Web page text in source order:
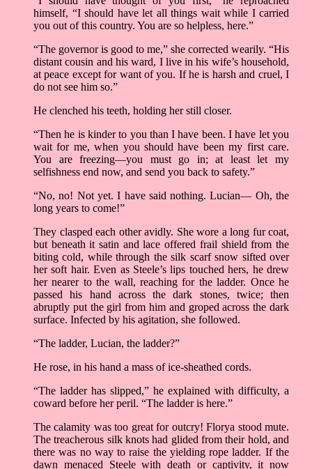
himself, “I should have let all things wait while I carried
you out of this country. You are so helpless, here.”
“The governor is good to me,” she corrected wearily. “His
distant cousin and his ward, I live in his wife’s household,
at peace except for want of you. If he is harsh and cruel, I
do not see him so.”
He clenched his teeth, holding her still closer.
“Then he is kinder to you than I have been. I have let you
wait for me, when you should have been my first care.
You are freezing—you must go in; at least let my
selfishness end now, and send you back to safety.”
“No, no! Not yet. I have said nothing. Lucian— Oh, the
long years to come!”
They clasped each other avidly. She wore a long fur coat,
but beneath it satin and lace offered frail shield from the
biting cold, while through the silk scarf snow sifted over
her soft hair. Even as Steele’s lips touched hers, he drew
her nearer to the wall, reaching for the ladder. Once he
passed his hand across the dark stones, twice; then
abruptly put the girl from him and groped across the dark
surface. Infected by his agitation, she followed.
“The ladder, Lucian, the ladder?”
He rose, in his hand a mass of ice-sheathed cords.
“The ladder has slipped,” he explained with difficulty, a
coward before her peril. “The ladder is here.”
The calamity was too great for outcry! Florya stood mute.
The treacherous silk knots had glided from their hold, and
there was no way to raise the yielding rope ladder. If the
dawn menaced Steele with death or captivity, it now